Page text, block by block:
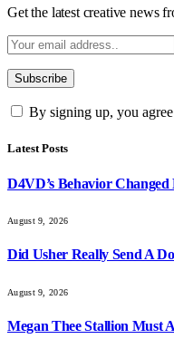
Get the latest creative news
By signing up, you
Latest Posts
D4VD’s Behavior
August 9, 2026
Did Usher Really Send A
August 9, 2026
Megan Thee Stallion Must